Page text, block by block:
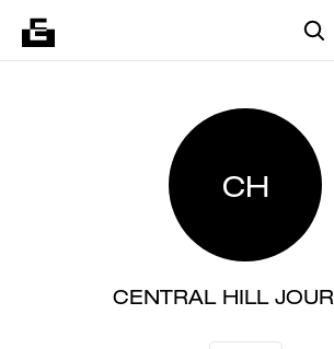
CH
CENTRAL HILL